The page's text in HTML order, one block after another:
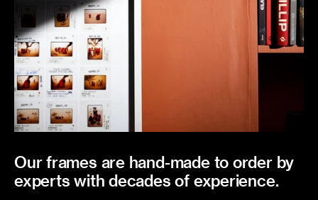
Our frames are hand-made to order by
experts with decades of experience.